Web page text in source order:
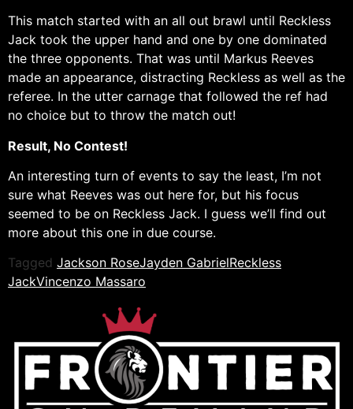
This match started with an all out brawl until Reckless
Jack took the upper hand and one by one dominated
the three opponents. That was until Markus Reeves
made an appearance, distracting Reckless as well as the
referee. In the utter carnage that followed the ref had
no choice but to throw the match out!
Result, No Contest!
An interesting turn of events to say the least, I’m not
sure what Reeves was out here for, but his focus
seemed to be on Reckless Jack. I guess we’ll find out
more about this one in due course.
Tagged Jackson RoseJayden GabrielReckless
JackVincenzo Massaro